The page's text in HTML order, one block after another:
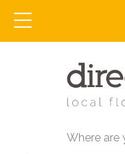
Where are